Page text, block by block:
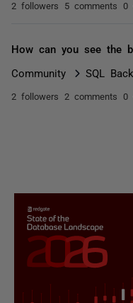
2 followers 5 comments 0
How can you see the
Community SQL
2 followers 2 comments 0